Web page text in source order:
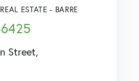
ESTATE - BARRE
Street,